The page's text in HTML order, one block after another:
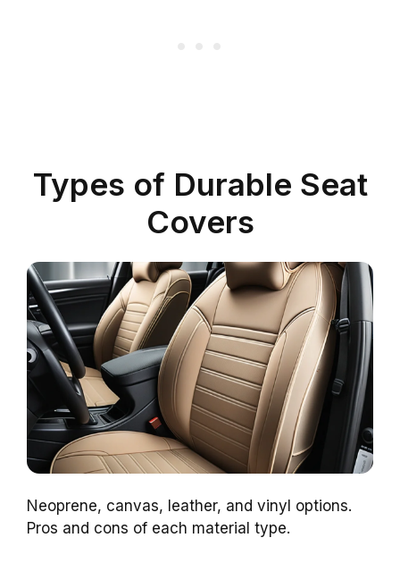
Types of Durable Seat
Covers
Neoprene, canvas, leather, and vinyl options.
Pros and cons of each material type.